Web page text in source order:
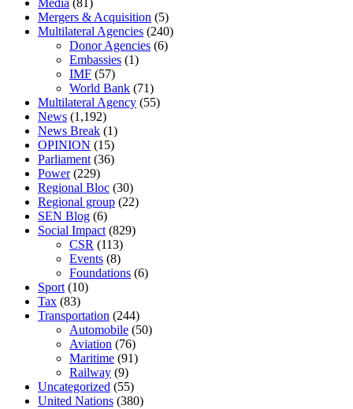
Media (81)
Mergers & Acquisition (5)
Multilateral Agencies (240)
Donor Agencies (6)
Embassies (1)
IMF (57)
World Bank (71)
Multilateral Agency (55)
News (1,192)
News Break (1)
OPINION (15)
Parliament (36)
Power(229)
Regional Bloc (30)
Regional group (22)
SEN Blog (6)
Social Impact (829)
CSR (113)
Events (8)
Foundations (6)
Sport (10)
Tax (83)
Transportation (244)
Automobile (50)
Aviation (76)
Maritime (91)
Railway (9)
Uncategorized (55)
United Nations (380)